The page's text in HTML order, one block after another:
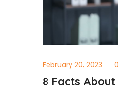
February 20, 2023
8 Facts